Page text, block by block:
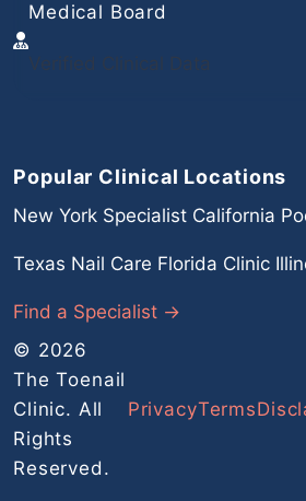
Medical Board
Popular Clinical Locations
New York Specialist California
Texas Nail Care Florida Clinic
Find a Specialist →
© 2026
The Toenail
Clinic. All
Rights
Reserved.
PrivacyTerms